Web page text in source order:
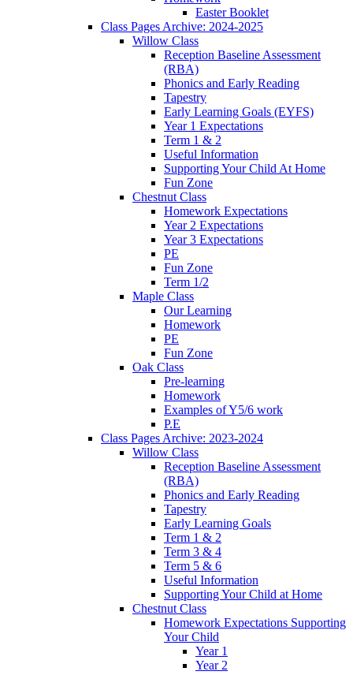
Easter Booklet
Class Pages Archive: 2024-2025
Willow Class
Reception Baseline Assessment
(RBA)
Phonics and Early Reading
Tapestry
Early Learning Goals (EYFS)
Year 1 Expectations
Term 1 & 2
Useful Information
Supporting Your Child At Home
Fun Zone
Chestnut Class
Homework Expectations
Year 2 Expectations
Year 3 Expectations
PE
Fun Zone
Term 1/2
Maple Class
Our Learning
Homework
PE
Fun Zone
Oak Class
Pre-learning
Homework
Examples of Y5/6 work
P.E
Class Pages Archive: 2023-2024
Willow Class
Reception Baseline Assessment
(RBA)
Phonics and Early Reading
Tapestry
Early Learning Goals
Term 1 & 2
Term 3 & 4
Term 5 & 6
Useful Information
Supporting Your Child at Home
Chestnut Class
Homework Expectations Supporting
Your Child
Year 1
Year 2